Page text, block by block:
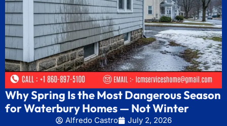
Why Spring Is the Most Dangerous Season
for Waterbury Homes — Not Winter
Alfredo Castro
July 2, 2026